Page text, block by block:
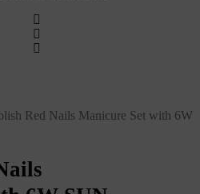
Red Nails Manicure Set with 6W